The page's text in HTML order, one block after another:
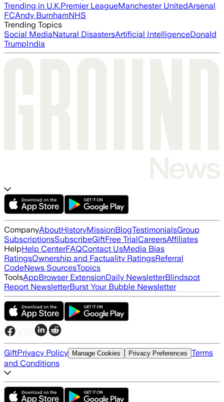
Trending in U.K.Premier LeagueManchester UnitedArsenal
FCAndy BurnhamNHS
Trending Topics
Social MediaNatural DisastersArtificial IntelligenceDonald
TrumpIndia
CompanyAboutHistoryMissionBlogTestimonialsGroup
SubscriptionsSubscribeGiftFree TrialCareersAffiliates
HelpHelp CenterFAQContact UsMedia Bias
RatingsOwnership and Factuality RatingsReferral
CodeNews SourcesTopics
ToolsAppBrowser ExtensionDaily NewsletterBlindspot
Report NewsletterBurst Your Bubble Newsletter
GiftPrivacy Policy Manage Cookies Privacy Preferences Terms
and Conditions